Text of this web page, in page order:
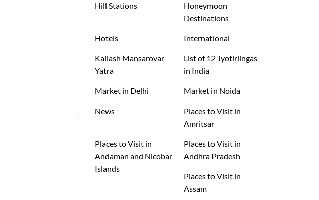
Hill Stations
Honeymoon
Destinations
Hotels International
Kailash Mansarovar
Yatra
List of 12 Jyotirlingas
in India
Market in Delhi Market in Noida
News
Places to Visit in
Amritsar
Places to Visit in
Andaman and Nicobar
Islands
Places to Visit in
Andhra Pradesh
Places to Visit in
Assam